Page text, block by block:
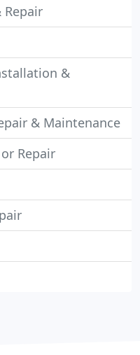
Repair
&
& Maintenance
Repair